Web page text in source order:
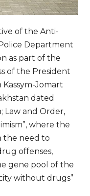
of the Anti-
Department
as part of the
of the President
Jomart
dated
Law and Order,
where the
the need to
offenses,
gene pool of the
without drugs”